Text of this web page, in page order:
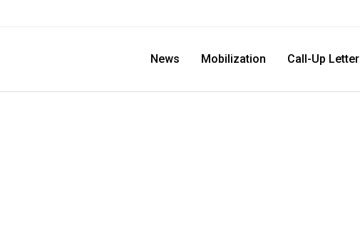
News Mobilization Call-Up Letter